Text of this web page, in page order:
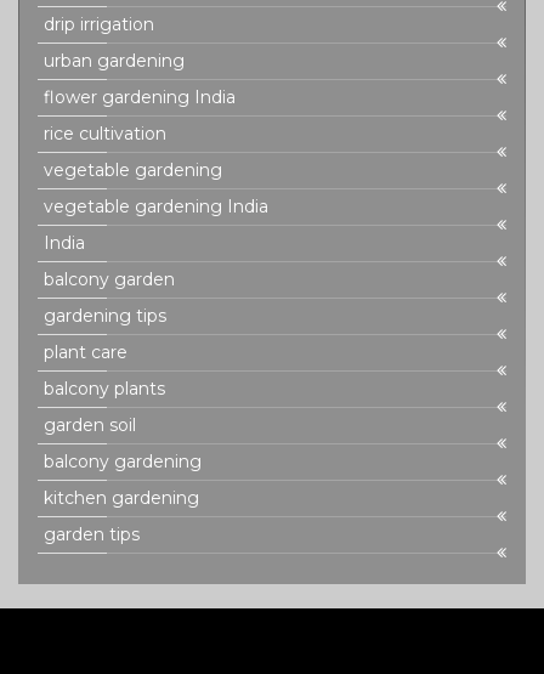
drip irrigation
urban gardening
flower gardening India
rice cultivation
vegetable gardening
vegetable gardening India
India
balcony garden
gardening tips
plant care
balcony plants
garden soil
balcony gardening
kitchen gardening
garden tips